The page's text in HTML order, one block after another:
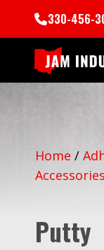
330-456-
Home /
Accessories
Putty